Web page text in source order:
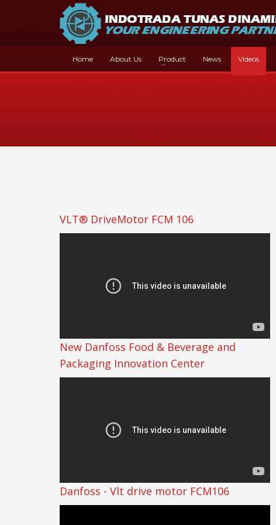
Home About Us Product News Videos
VLT® DriveMotor FCM 106
New Danfoss Food & Beverage and
Packaging Innovation Center
Danfoss - Vlt drive motor FCM106